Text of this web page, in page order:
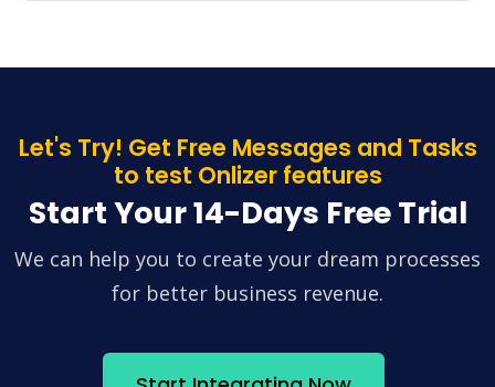
Let's Try! Get Free Messages and Tasks
to test Onlizer features
Start Your 14-Days Free Trial
We can help you to create your dream processes
for better business revenue.